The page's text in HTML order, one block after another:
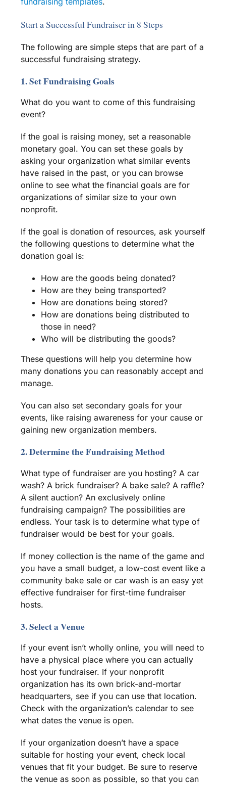
Start a Successful Fundraiser in 8 Steps
The following are simple stepsthat are part of a
successful fundraising strategy.
1. Set Fundraising Goals
What do you want to come of this fundraising
event?
If the goal is raising money, set a reasonable
monetary goal. You can set these goals by
asking your organization what similar events
have raised in the past, or you can browse
online to see what the financial goals are for
organizations of similar size to your own
nonprofit.
If the goal is donation of resources, ask yourself
the following questions to determine what the
donation goal is:
How are the goods being donated?
How are they being transported?
How are donations being stored?
How are donations being distributed to
those in need?
Who will be distributing the goods?
These questions will help you determine how
many donations you can reasonably accept and
manage.
You can also set secondary goals for your
events, like raising awareness for your cause or
gaining new organization members.
2. Determine the Fundraising Method
What type of fundraiserare you hosting? A car
wash? A brick fundraiser? A bake sale? A raffle?
A silent auction? An exclusively online
fundraising campaign? The possibilities are
endless. Your task is to determine what type of
fundraiserwould be best for your goals.
If money collection is the name of the game and
you have a small budget, a low-cost event like a
community bake saleor car wash is an easy yet
effective fundraiserfor first-time fundraiser
hosts.
3. Select a Venue
If your event isn’t wholly online, you will need to
have a physical place where you can actually
host your fundraiser. If your nonprofit
organizationhas its own brick-and-mortar
headquarters, see if you can use that location.
Check with the organization’s calendar to see
what dates the venue is open.
If your organization doesn’t have a space
suitable for hosting your event, check local
venues that fit your budget. Be sure to reserve
the venue as soon as possible, so that you can